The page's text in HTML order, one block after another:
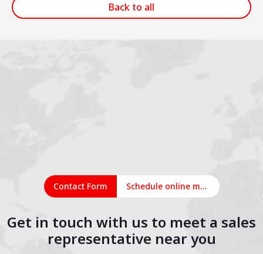
Back to all
Contact Form Schedule online meeting
Get in touch with us to meet a sales
representative near you